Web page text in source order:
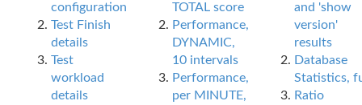
configuration
Test Finish
details
Test
workload
details
TOTAL score
Performance,
DYNAMIC,
10 intervals
Performance,
per MINUTE,
and 'show
version'
results
Database
Statistics,
Ratio